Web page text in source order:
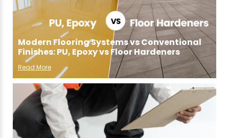
Modern Flooring Systems vs Conventional
Finishes: PU, Epoxy vs Floor Hardeners
Read More